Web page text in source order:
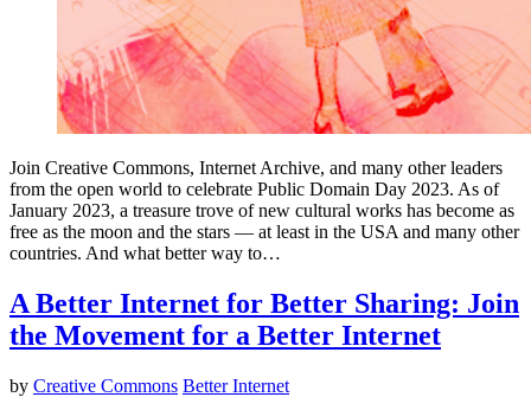
Join Creative Commons, Internet Archive, and many other leaders
from the open world to celebrate Public Domain Day 2023. As of
January 2023, a treasure trove of new cultural works has become as
free as the moon and the stars — at least in the USA and many other
countries. And what better way to…
A Better Internet for Better Sharing: Join
the Movement for a Better Internet
by Creative Commons Better Internet